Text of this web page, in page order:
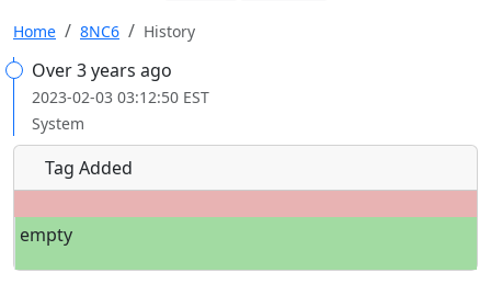
Home 8NC6 History
Over 3 years ago
2023-02-03 03:12:50 EST
System
Tag Added
empty